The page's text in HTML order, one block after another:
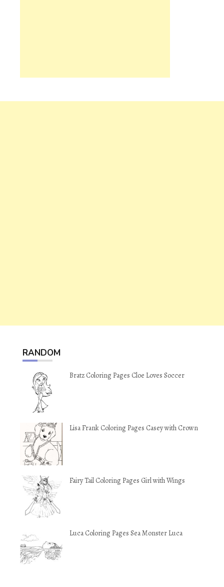
RANDOM
Bratz Coloring Pages Cloe Loves Soccer
Lisa Frank Coloring Pages Casey with Crown
Fairy Tail Coloring Pages Girl with Wings
Luca Coloring Pages Sea Monster Luca